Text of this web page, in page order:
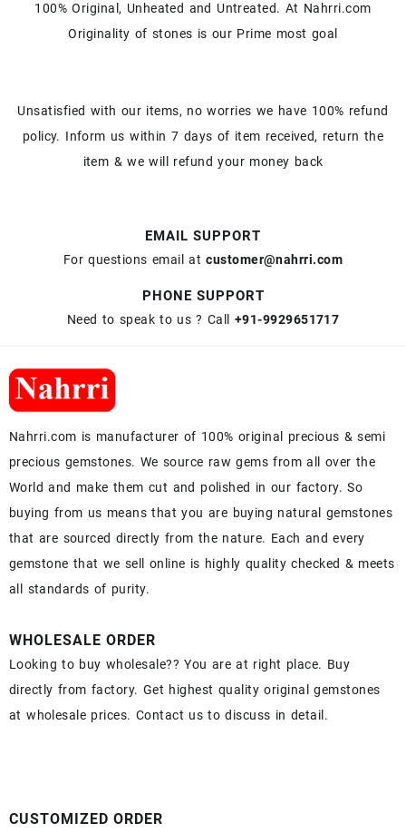
100% Original, Unheated and Untreated. At Nahrri.com
Originality of stones is our Prime most goal
Unsatisfied with our items, no worries we have 100% refund
policy. Inform us within 7 days of item received, return the
item & we will refund your money back
EMAIL SUPPORT
For questions email atcustomer@nahrri.com
PHONE SUPPORT
Need to speak to us ? Call +91-9929651717
Nahrri.com is manufacturer of 100% original precious & semi
precious gemstones. We source raw gems from all over the
World and make them cut and polished in our factory. So
buying from us means that you are buying natural gemstones
that are sourced directly from the nature. Each and every
gemstone that we sell online is highly quality checked & meets
all standards of purity.
WHOLESALE ORDER
Looking to buy wholesale?? You are at right place. Buy
directly from factory. Get highest quality original gemstones
at wholesale prices. Contact us to discuss in detail.
CUSTOMIZED ORDER